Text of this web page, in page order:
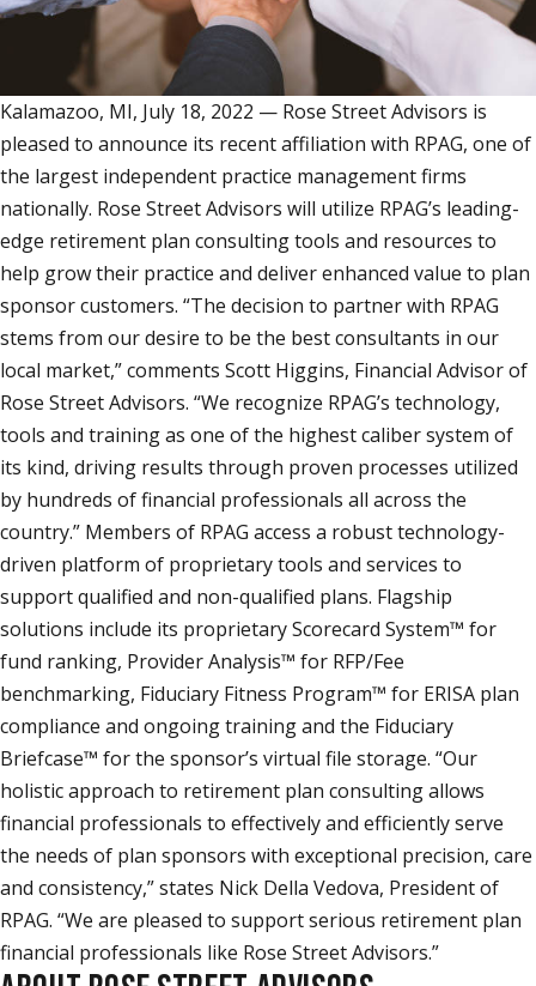
Kalamazoo, MI, July 18, 2022 — Rose Street Advisors is
pleased to announce its recent affiliation with RPAG, one of
the largest independent practice management firms
nationally. Rose Street Advisors will utilize RPAG’s leading-
edge retirement plan consulting tools and resources to
help grow their practice and deliver enhanced value to plan
sponsor customers. “The decision to partner with RPAG
stems from our desire to be the best consultants in our
local market,” comments Scott Higgins, Financial Advisor of
Rose Street Advisors. “We recognize RPAG’s technology,
tools and training as one of the highest caliber system of
its kind, driving results through proven processes utilized
by hundreds of financial professionals all across the
country.” Members of RPAG access a robust technology-
driven platform of proprietary tools and services to
support qualified and non-qualified plans. Flagship
solutions include its proprietary Scorecard System™ for
fund ranking, Provider Analysis™ for RFP/Fee
benchmarking, Fiduciary Fitness Program™ for ERISA plan
compliance and ongoing training and the Fiduciary
Briefcase™ for the sponsor’s virtual file storage. “Our
holistic approach to retirement plan consulting allows
financial professionals to effectively and efficiently serve
the needs of plan sponsors with exceptional precision, care
and consistency,” states Nick Della Vedova, President of
RPAG. “We are pleased to support serious retirement plan
financial professionals like Rose Street Advisors.”